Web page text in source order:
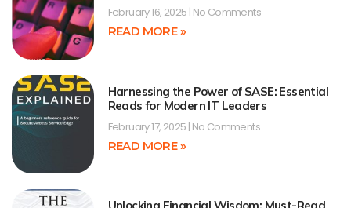
February 16, 2025 No Comments
READ MORE »
Harnessing the Power of SASE: Essential
Reads for Modern IT Leaders
February 17, 2025 No Comments
READ MORE »